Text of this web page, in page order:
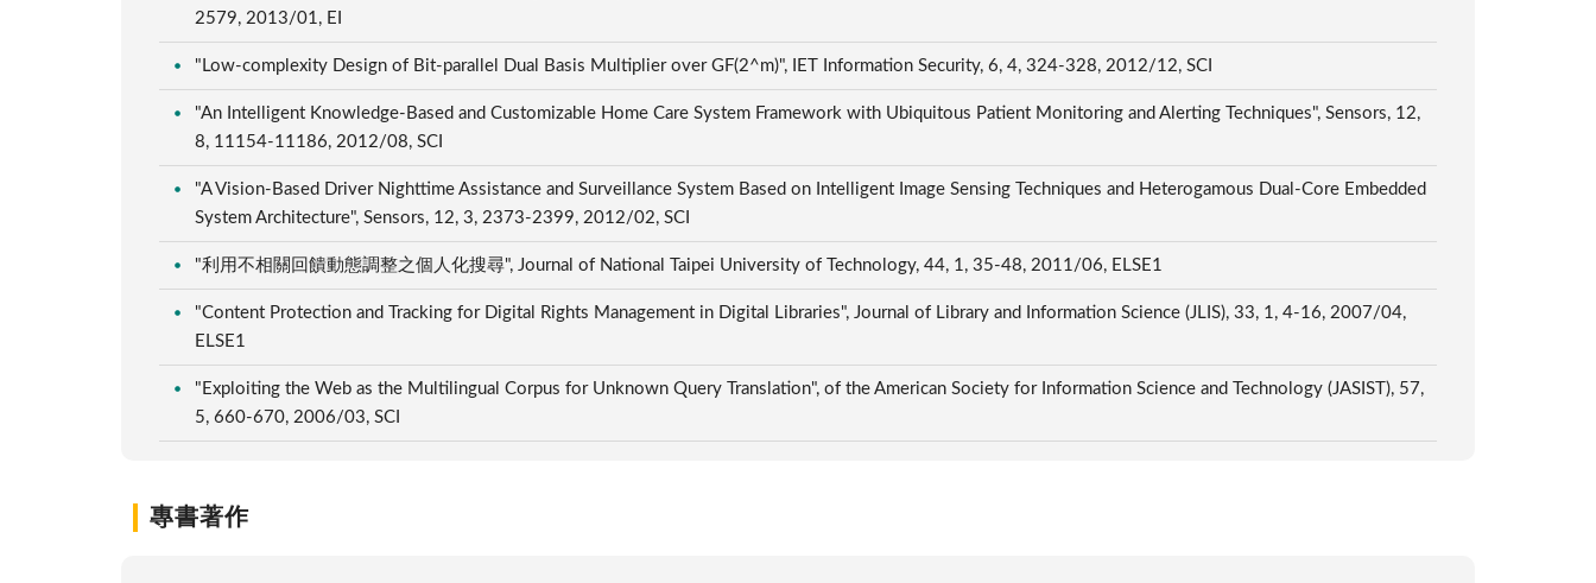
2579, 2013/01, EI
"Low-complexity Design of Bit-parallel Dual Basis Multiplier over GF(2^m)", IET Information Security, 6, 4, 324-328, 2012/12, SCI
"An Intelligent Knowledge-Based and Customizable Home Care System Framework with Ubiquitous Patient Monitoring and Alerting Techniques", Sensors, 12,
8, 11154-11186, 2012/08, SCI
"A Vision-Based Driver Nighttime Assistance and Surveillance System Based on Intelligent Image Sensing Techniques and Heterogamous Dual-Core Embedded
System Architecture", Sensors, 12, 3, 2373-2399, 2012/02, SCI
"利用不相關回饋動態調整之個人化搜尋", Journal of National Taipei University of Technology, 44, 1, 35-48, 2011/06, ELSE1
"Content Protection and Tracking for Digital Rights Management in Digital Libraries", Journal of Library and Information Science (JLIS), 33, 1, 4-16, 2007/04,
ELSE1
"Exploiting the Web as the Multilingual Corpus for Unknown Query Translation", of the American Society for Information Science and Technology (JASIST), 57,
5, 660-670, 2006/03, SCI
專書著作